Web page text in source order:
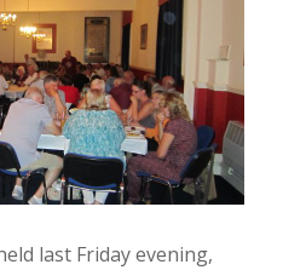
last Friday evening,